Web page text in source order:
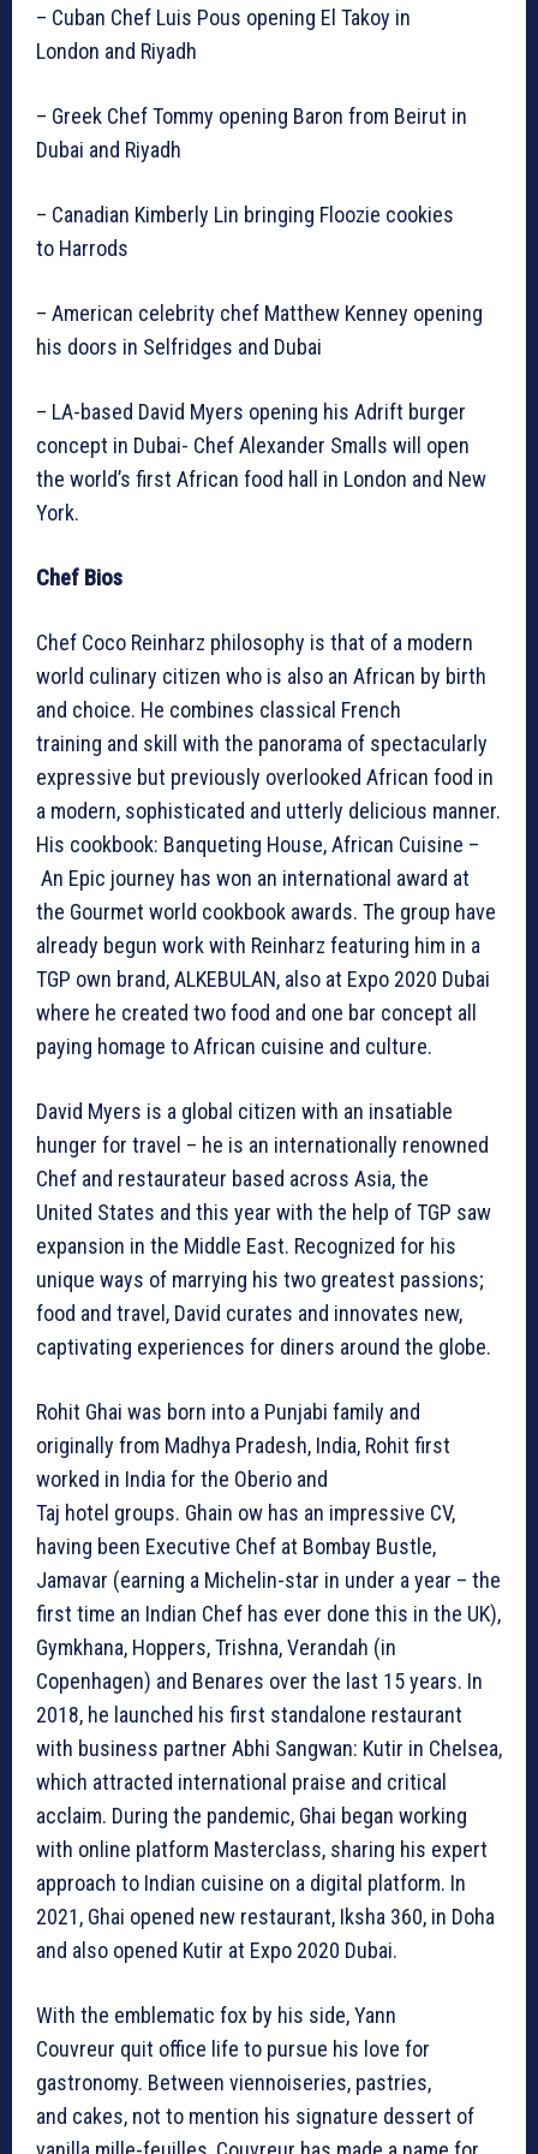
– Cuban Chef Luis Pous opening El Takoy in
London and Riyadh
– Greek Chef Tommy opening Baron from Beirut in
Dubai and Riyadh
– Canadian Kimberly Lin bringing Floozie cookies
to Harrods
– American celebrity chef Matthew Kenney opening
his doors in Selfridges and Dubai
– LA-based David Myers opening his Adrift burger
concept in Dubai- Chef Alexander Smalls will open
the world’s first African food hall in London and New
York.
Chef Bios
Chef Coco Reinharz philosophy is that of a modern
world culinary citizen who is also an African by birth
and choice. He combines classical French
training and skill with the panorama of spectacularly
expressive but previously overlooked African food in
a modern, sophisticated and utterly delicious manner.
His cookbook: Banqueting House, African Cuisine –
An Epic journey has won an international award at
the Gourmet world cookbook awards. The group have
already begun work with Reinharz featuring him in a
TGP own brand, ALKEBULAN, also at Expo 2020 Dubai
where he created two food and one bar concept all
paying homage to African cuisine and culture.
David Myers is a global citizen with an insatiable
hunger for travel – he is an internationally renowned
Chef and restaurateur based across Asia, the
United States and this year with the help of TGP saw
expansion in the Middle East. Recognized for his
unique ways of marrying his two greatest passions;
food and travel, David curates and innovates new,
captivating experiences for diners around the globe.
Rohit Ghai was born into a Punjabi family and
originally from Madhya Pradesh, India, Rohit first
worked in India for the Oberio and
Taj hotel groups. Ghain ow has an impressive CV,
having been Executive Chef at Bombay Bustle,
Jamavar (earning a Michelin-star in under a year – the
first time an Indian Chef has ever done this in the UK),
Gymkhana, Hoppers, Trishna, Verandah (in
Copenhagen) and Benares over the last 15 years. In
2018, he launched his first standalone restaurant
with business partner Abhi Sangwan: Kutir in Chelsea,
which attracted international praise and critical
acclaim. During the pandemic, Ghai began working
with online platform Masterclass, sharing his expert
approach to Indian cuisine on a digital platform. In
2021, Ghai opened new restaurant, Iksha 360, in Doha
and also opened Kutir at Expo 2020 Dubai.
With the emblematic fox by his side, Yann
Couvreur quit office life to pursue his love for
gastronomy. Between viennoiseries, pastries,
and cakes, not to mention his signature dessert of